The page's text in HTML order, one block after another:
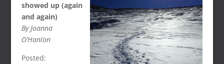
showed up (again
and again)
By Joanna
O’Hanlon
Posted: